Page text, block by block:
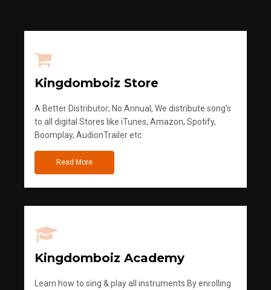
Kingdomboiz Store
A Better Distributor; No Annual, We distribute song's
to all digital Stores like iTunes, Amazon, Spotify,
Boomplay, AudionTrailer etc
Read More
Kingdomboiz Academy
Learn how to sing & play all instruments.By enrolling